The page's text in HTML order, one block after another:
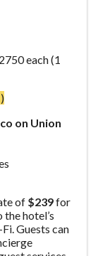
each (1
on Union
of $239for
hotel’s
Guests can